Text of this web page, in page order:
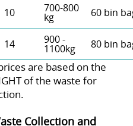
10 700-800
kg 60 bin
14 900 -
1100kg 80 bin
are baѕed on the
of the waste for
Collection and